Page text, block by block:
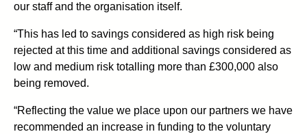
our staff and the organisation itself.
“This has led to savings considered as high risk being
rejected at this time and additional savings considered as
low and medium risk totalling more than £300,000 also
being removed.
“Reflecting the value we place upon our partners we have
recommended an increase in funding to the voluntary